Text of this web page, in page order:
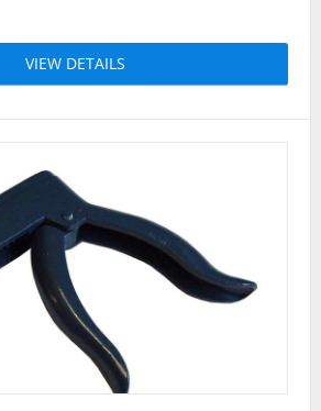
VIEW DETAILS